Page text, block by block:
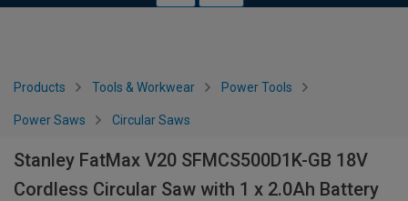
Products Tools & Workwear Power Tools
Power Saws Circular Saws
Stanley FatMax V20 SFMCS500D1K-GB 18V
Cordless Circular Saw with 1 x 2.0Ah Battery